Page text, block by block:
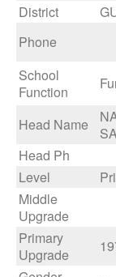
District
Phone
School
Function
Head Name
Head Ph
Level
Middle
Upgrade
Primary
Upgrade